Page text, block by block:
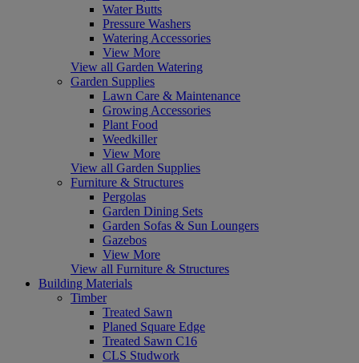
Water Butts
Pressure Washers
Watering Accessories
View More
View all Garden Watering
Garden Supplies
Lawn Care & Maintenance
Growing Accessories
Plant Food
Weedkiller
View More
View all Garden Supplies
Furniture & Structures
Pergolas
Garden Dining Sets
Garden Sofas & Sun Loungers
Gazebos
View More
View all Furniture & Structures
Building Materials
Timber
Treated Sawn
Planed Square Edge
Treated Sawn C16
CLS Studwork